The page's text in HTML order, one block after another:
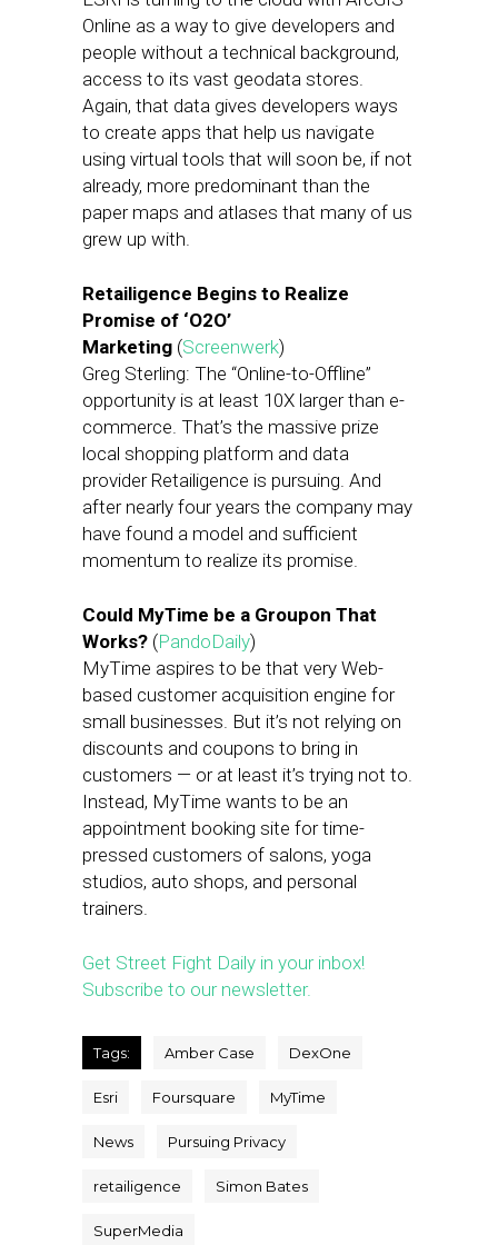
Online as a way to give developers and
people without a technical background,
access to its vast geodata stores.
Again, that data gives developers ways
to create apps that help us navigate
using virtual tools that will soon be, if not
already, more predominant than the
paper maps and atlases that many of us
grew up with.
Retailigence Begins to Realize
Promise of ‘O2O’
Marketing (Screenwerk)
Greg Sterling: The “Online-to-Offline”
opportunity is at least 10X larger than e-
commerce. That’s the massive prize
local shopping platform and data
provider Retailigence is pursuing. And
after nearly four years the company may
have found a model and sufficient
momentum to realize its promise.
Could MyTime be a Groupon That
Works? (PandoDaily)
MyTime aspires to be that very Web-
based customer acquisition engine for
small businesses. But it’s not relying on
discounts and coupons to bring in
customers — or at least it’s trying not to.
Instead, MyTime wants to be an
appointment booking site for time-
pressed customers of salons, yoga
studios, auto shops, and personal
trainers.
Get Street Fight Daily in your inbox!
Subscribe to our newsletter.
Tags: Amber Case DexOne
Esri Foursquare MyTime
News Pursuing Privacy
retailigence Simon Bates
SuperMedia